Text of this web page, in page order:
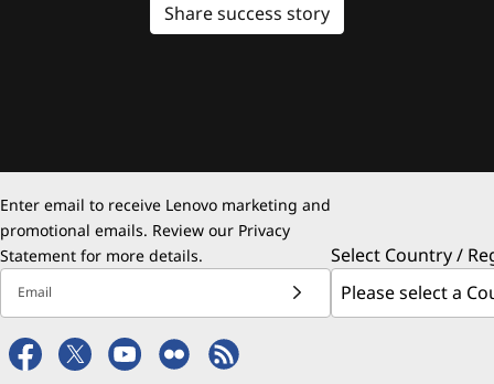
Share success story
Enter email to receive Lenovo marketing and
promotional emails. Review our Privacy
Statement for more details.
Email
Select Country /